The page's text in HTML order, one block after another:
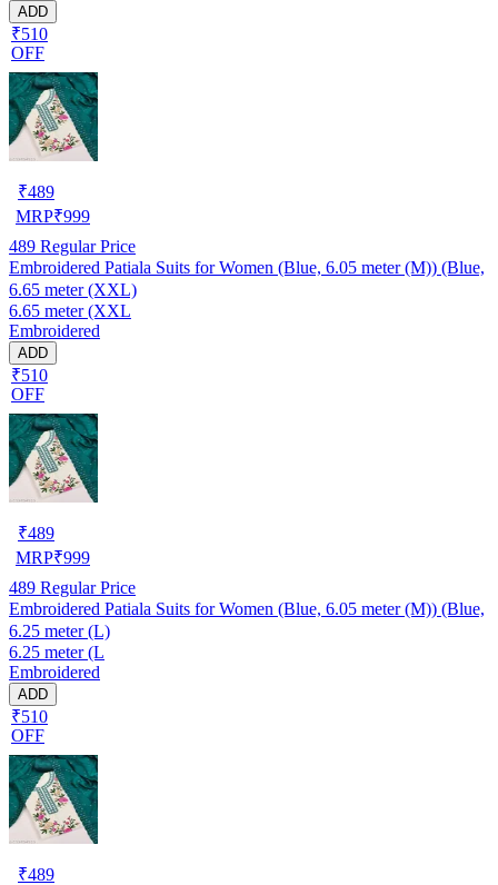
ADD
₹510
OFF
₹489
MRP₹999
489 Regular Price
Embroidered Patiala Suits for Women (Blue, 6.05 meter (M)) (Blue,
6.65 meter (XXL)
6.65 meter (XXL
Embroidered
ADD
₹510
OFF
₹489
MRP₹999
489 Regular Price
Embroidered Patiala Suits for Women (Blue, 6.05 meter (M)) (Blue,
6.25 meter (L)
6.25 meter (L
Embroidered
ADD
₹510
OFF
₹489